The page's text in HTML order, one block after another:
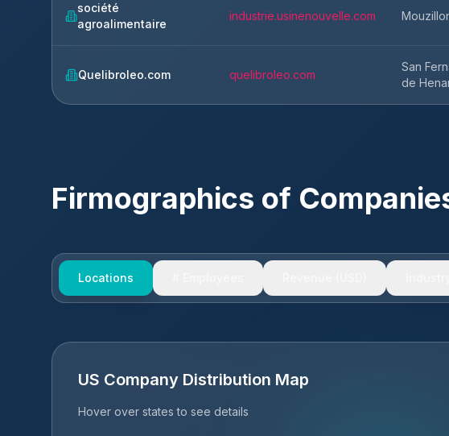
société
agroalimentaire
industrie.usinenouvelle.com
Quelibroleo.com quelibroleo.com
San
de
Firmographics of
Locations
US Company Distribution Map
Hover over states to see details